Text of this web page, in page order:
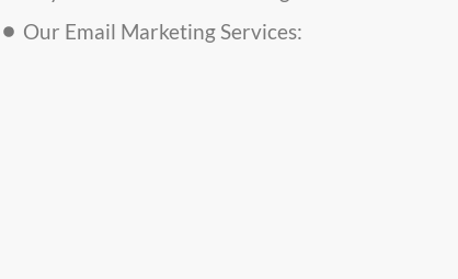
Our Email Marketing Services: